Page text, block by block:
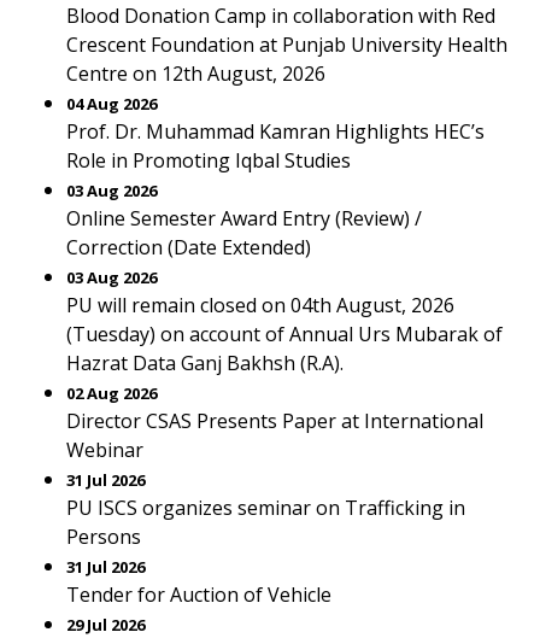
Blood Donation Camp in collaboration with Red
Crescent Foundation at Punjab University Health
Centre on 12th August, 2026
04 Aug 2026
Prof. Dr. Muhammad Kamran Highlights HEC’s
Role in Promoting Iqbal Studies
03 Aug 2026
Online Semester Award Entry (Review) /
Correction (Date Extended)
03 Aug 2026
PU will remain closed on 04th August, 2026
(Tuesday) on account of Annual Urs Mubarak of
Hazrat Data Ganj Bakhsh (R.A).
02 Aug 2026
Director CSAS Presents Paper at International
Webinar
31 Jul 2026
PU ISCS organizes seminar on Trafficking in
Persons
31 Jul 2026
Tender for Auction of Vehicle
29 Jul 2026